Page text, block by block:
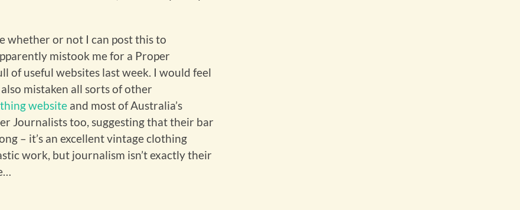
whether or not I can post this to
mistook me for a Proper
of useful websites last week. I would feel
mistaken all sorts of other
website and most of Australia’s
Journalists too, suggesting that their bar
– it’s an excellent vintage clothing
work, but journalism isn’t exactly their